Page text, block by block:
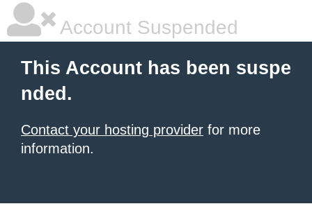
Account Suspended
This Account has been suspe
nded.
Contact your hosting provider for more
information.